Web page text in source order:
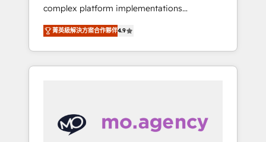
complex platform implementations
delivered, CC is the go-to Elite Solutions
Partner for businesses ready to migrate,
replatform, and scale smarter. We specialize
in high-impact CRM and CMS migrations and
turning fragmented systems into unified,
growth-ready HubSpot architectures that
菁英級解決方案合作夥伴4.9